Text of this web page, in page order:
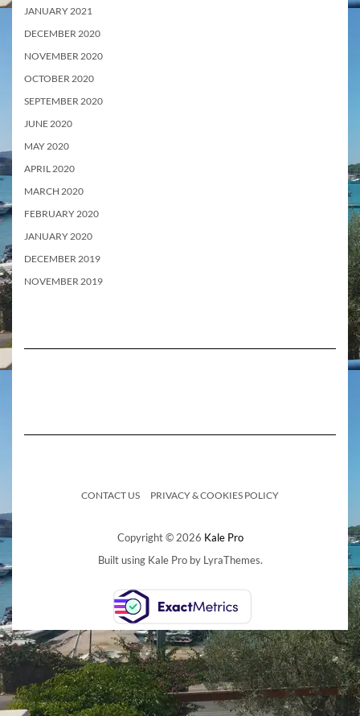
JANUARY 2021
DECEMBER 2020
NOVEMBER 2020
OCTOBER 2020
SEPTEMBER 2020
JUNE 2020
MAY 2020
APRIL 2020
MARCH 2020
FEBRUARY 2020
JANUARY 2020
DECEMBER 2019
NOVEMBER 2019
CONTACT US PRIVACY & COOKIES POLICY
Copyright © 2026 Kale Pro
Built using Kale Proby LyraThemes.